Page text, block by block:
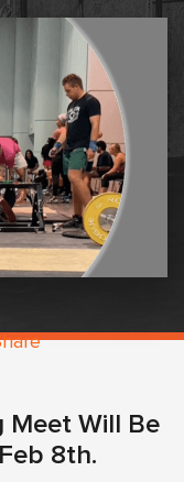
Meet Will Be
8th.